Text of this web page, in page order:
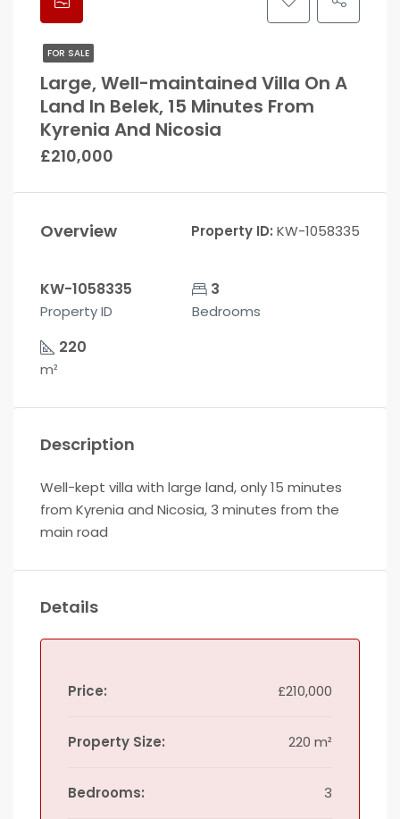
FOR SALE
Large, Well-maintained Villa On A
Land In Belek, 15 Minutes From
Kyrenia And Nicosia
£210,000
Overview Property ID: KW-1058335
KW-1058335
Property ID
3
Bedrooms
220
m²
Description
Well-kept villa with large land, only 15 minutes
from Kyrenia and Nicosia, 3 minutes from the
main road
Details
Price: £210,000
Property Size: 220 m²
Bedrooms: 3